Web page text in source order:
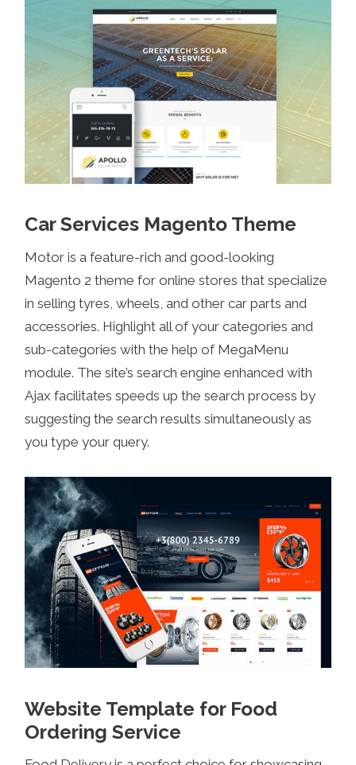
Car Services Magento Theme
Motor is a feature-rich and good-looking
Magento 2 theme for online stores that specialize
in selling tyres, wheels, and other car parts and
accessories. Highlight all of your categories and
sub-categories with the help of MegaMenu
module. The site’s search engine enhanced with
Ajax facilitates speeds up the search process by
suggesting the search results simultaneously as
you type your query.
Website Template for Food
Ordering Service